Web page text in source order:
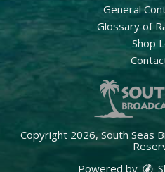
General
Glossary of
Shop
Copyright 2026, South Seas
Powered by